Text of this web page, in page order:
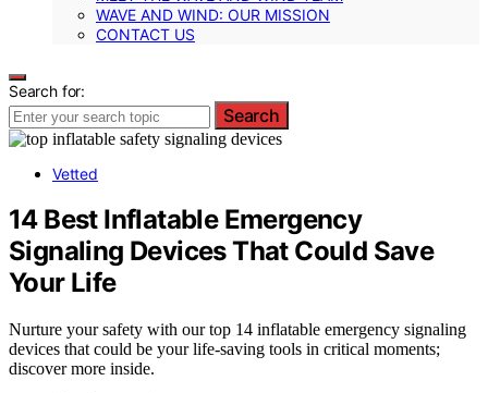
WAVE AND WIND: OUR MISSION
CONTACT US
Search for:
Search
Vetted
14 Best Inflatable Emergency
Signaling Devices That Could Save
Your Life
Nurture your safety with our top 14 inflatable emergency signaling
devices that could be your life-saving tools in critical moments;
discover more inside.